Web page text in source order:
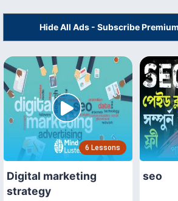
Hide All Ads - Subscribe
6 Lessons
Digital marketing
strategy
seo